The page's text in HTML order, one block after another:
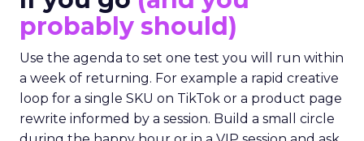
probably should)
Use the agenda to set one test you will run within
a week of returning. For example a rapid creative
loop for a single SKU on TikTok or a product page
rewrite informed by a session. Build a small circle